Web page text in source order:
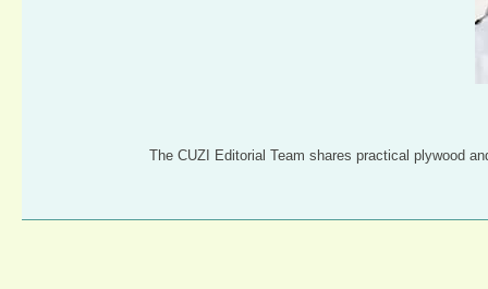
The CUZI Editorial Team shares practical plywood